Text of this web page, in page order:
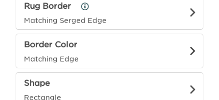
Rug Border
Matching Serged Edge
Rug
Border
Info
Border Color
Matching Edge
Shape
Rectangle